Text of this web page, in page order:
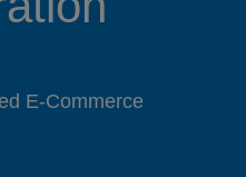
E-Commerce